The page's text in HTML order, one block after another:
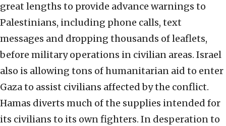
great lengths to provide advance warnings to
Palestinians, including phone calls, text
messages and dropping thousands of leaflets,
before military operations in civilian areas. Israel
also is allowing tons of humanitarian aid to enter
Gaza to assist civilians affected by the conflict.
Hamas diverts much of the supplies intended for
its civilians to its own fighters. In desperation to